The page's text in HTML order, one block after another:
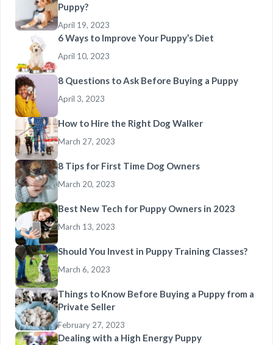
Puppy?
April 19, 2023
6 Ways to Improve Your Puppy’s Diet
April 10, 2023
8 Questions to Ask Before Buying a Puppy
April 3, 2023
How to Hire the Right Dog Walker
March 27, 2023
8 Tips for First Time Dog Owners
March 20, 2023
Best New Tech for Puppy Owners in 2023
March 13, 2023
Should You Invest in Puppy Training Classes?
March 6, 2023
Things to Know Before Buying a Puppy from a
Private Seller
February 27, 2023
Dealing with a High Energy Puppy